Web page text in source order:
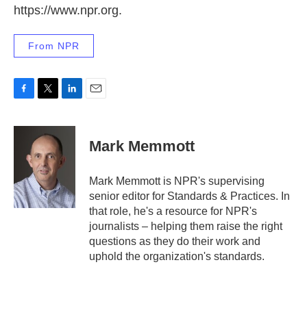
https://www.npr.org.
From NPR
c
k
i
t
t
e
r
n
k
e
d
n
Mark Memmott
Mark Memmott is NPR's supervising
senior editor for Standards & Practices. In
that role, he's a resource for NPR's
journalists – helping them raise the right
questions as they do their work and
uphold the organization's standards.